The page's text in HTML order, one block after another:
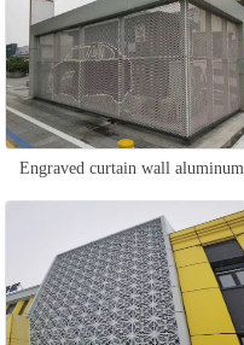
Engraved curtain wall aluminum